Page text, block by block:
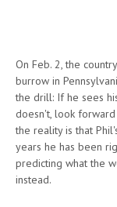
On Feb. 2, the
burrow in
the drill: If he sees
doesn't, look forward
the reality is that
years he has been
predicting what the
instead.